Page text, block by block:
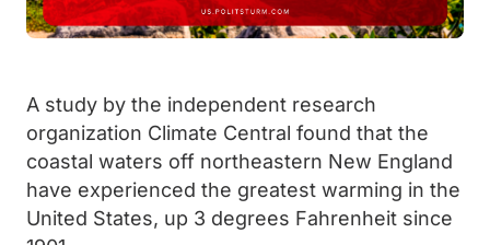
A study by the independent research
organization Climate Central found that the
coastal waters off northeastern New England
have experienced the greatest warming in the
United States, up 3 degrees Fahrenheit since